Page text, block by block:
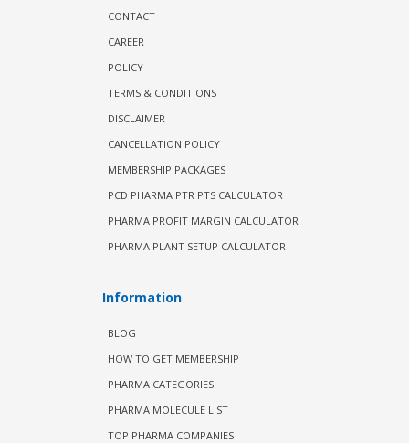
CONTACT
CAREER
POLICY
TERMS & CONDITIONS
DISCLAIMER
CANCELLATION POLICY
MEMBERSHIP PACKAGES
PCD PHARMA PTR PTS CALCULATOR
PHARMA PROFIT MARGIN CALCULATOR
PHARMA PLANT SETUP CALCULATOR
Information
BLOG
HOW TO GET MEMBERSHIP
PHARMA CATEGORIES
PHARMA MOLECULE LIST
TOP PHARMA COMPANIES